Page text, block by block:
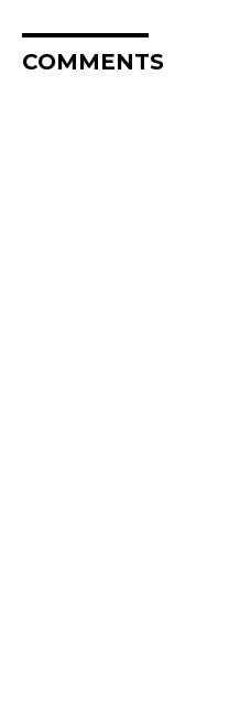
COMMENTS